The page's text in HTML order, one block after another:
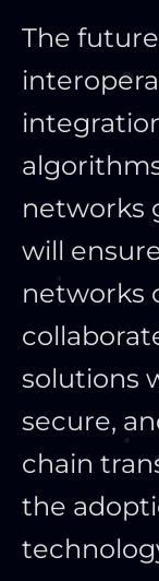
The
networks
will
networks
solutions
secure,
chain
the